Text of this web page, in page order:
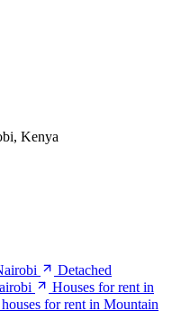
Kenya
Detached
Houses for rent in
for rent in Mountain